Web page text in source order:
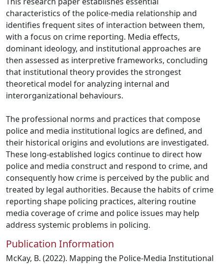
characteristics of the police-media relationship and
identifies frequent sites of interaction between them,
with a focus on crime reporting. Media effects,
dominant ideology, and institutional approaches are
then assessed as interpretive frameworks, concluding
that institutional theory provides the strongest
theoretical model for analyzing internal and
interorganizational behaviours.
The professional norms and practices that compose
police and media institutional logics are defined, and
their historical origins and evolutions are investigated.
These long-established logics continue to direct how
police and media construct and respond to crime, and
consequently how crime is perceived by the public and
treated by legal authorities. Because the habits of crime
reporting shape policing practices, altering routine
media coverage of crime and police issues may help
address systemic problems in policing.
Publication Information
McKay, B. (2022). Mapping the Police-Media Institutional